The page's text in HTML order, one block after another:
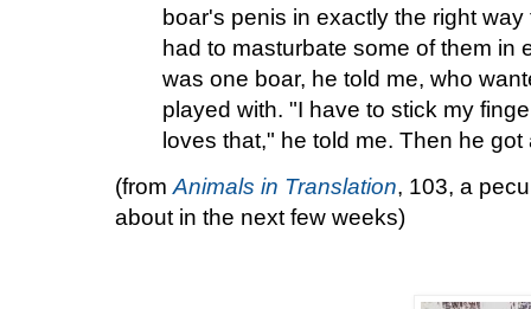
boar's penis in exactly the right
had to masturbate some of them in
was one boar, he told me, who
played with. "I have to stick my
loves that," he told me. Then he
(from Animals in Translation, 103, a
about in the next few weeks)